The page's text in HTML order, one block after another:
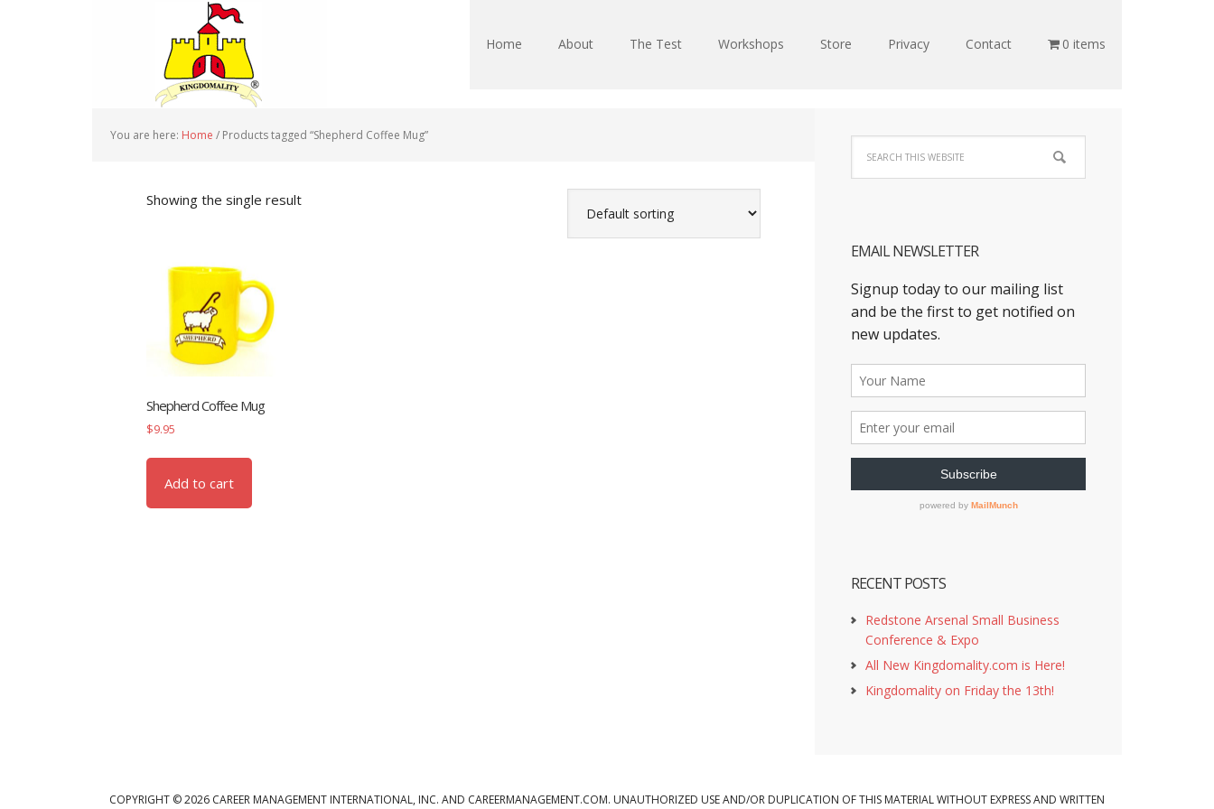
Home About The Test Workshops Store Privacy Contact 0 items
You are here: Home / Products tagged “Shepherd Coffee Mug”
Showing the single result
Shepherd Coffee Mug
$9.95
Add to cart
EMAIL NEWSLETTER
RECENT POSTS
Redstone Arsenal Small Business
Conference & Expo
All New Kingdomality.com is Here!
Kingdomality on Friday the 13th!
COPYRIGHT © 2026 CAREER MANAGEMENT INTERNATIONAL, INC. AND CAREERMANAGEMENT.COM. UNAUTHORIZED USE AND/OR DUPLICATION OF THIS MATERIAL WITHOUT EXPRESS AND WRITTEN